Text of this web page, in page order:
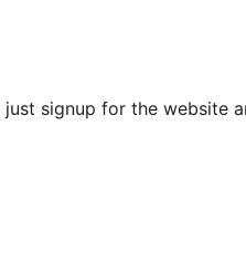
just signup for the website